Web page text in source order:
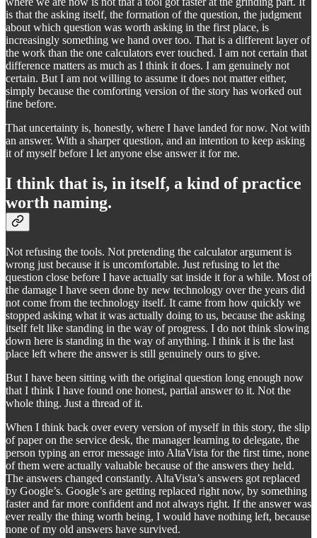
is that the asking itself, the formation of the question, the judgment
about which question was worth asking in the first place, is
increasingly something we hand over too. That is a different layer of
the work than the one calculators ever touched. I am not certain that
difference matters as much as I think it does. I am genuinely not
certain. But I am not willing to assume it does not matter either,
simply because the comforting version of the story has worked out
fine before.
That uncertainty is, honestly, where I have landed for now. Not with
an answer. With a sharper question, and an intention to keep asking
it of myself before I let anyone else answer it for me.
I think that is, in itself, a kind of practice
worth naming.
Not refusing the tools. Not pretending the calculator argument is
wrong just because it is uncomfortable. Just refusing to let the
question close before I have actually sat inside it for a while. Most of
the damage I have seen done by new technology over the years did
not come from the technology itself. It came from how quickly we
stopped asking what it was actually doing to us, because the asking
itself felt like standing in the way of progress. I do not think slowing
down here is standing in the way of anything. I think it is the last
place left where the answer is still genuinely ours to give.
But I have been sitting with the original question long enough now
that I think I have found one honest, partial answer to it. Not the
whole thing. Just a thread of it.
When I think back over every version of myself in this story, the slip
of paper on the service desk, the manager learning to delegate, the
person typing an error message into AltaVista for the first time, none
of them were actually valuable because of the answers they held.
The answers changed constantly. AltaVista’s answers got replaced
by Google’s. Google’s are getting replaced right now, by something
faster and far more confident and not always right. If the answer was
ever really the thing worth being, I would have nothing left, because
none of my old answers have survived.